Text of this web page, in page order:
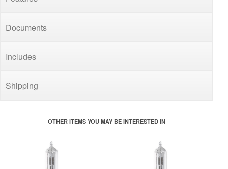
Documents
Includes
Shipping
OTHER ITEMS YOU MAY BE INTERESTED IN